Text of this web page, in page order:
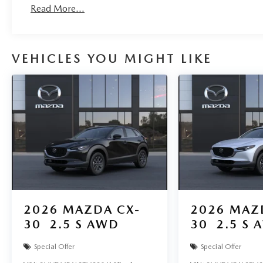
Read More...
VEHICLES YOU MIGHT LIKE
2026 MAZDA CX-
30
2.5 S AWD
Special Offer
2026
30
2.5 S
Special Offer